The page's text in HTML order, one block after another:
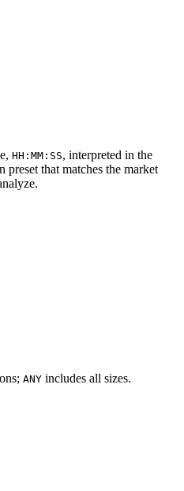
HH:MM:SS, interpreted in the
preset that matches the market
ANY includes all sizes.